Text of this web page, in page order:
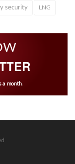
security LNG
a month.